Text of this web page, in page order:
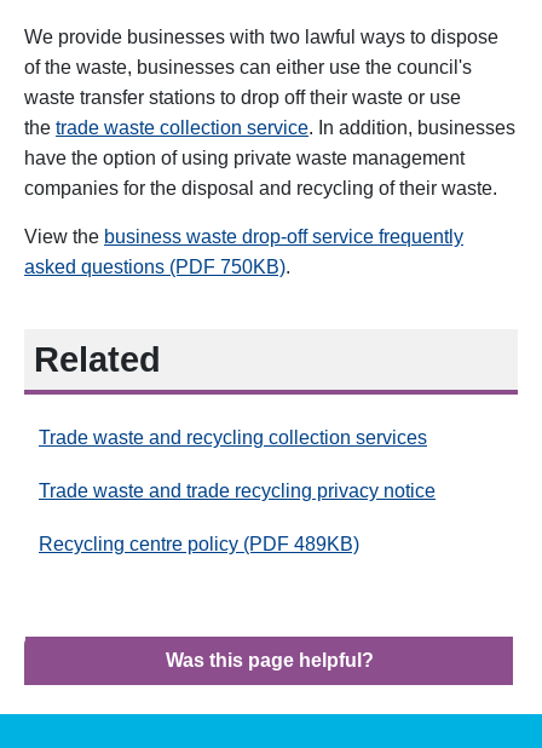
We provide businesses with two lawful ways to dispose
of the waste, businesses can either use the council's
waste transfer stations to drop off their waste or use
the trade waste collection service. In addition, businesses
have the option of using private waste management
companies for the disposal and recycling of their waste.
View the business waste drop-off service frequently
asked questions (PDF 750KB).
Related
Trade waste and recycling collection services
Trade waste and trade recycling privacy notice
Recycling centre policy (PDF 489KB)
Was this page helpful?